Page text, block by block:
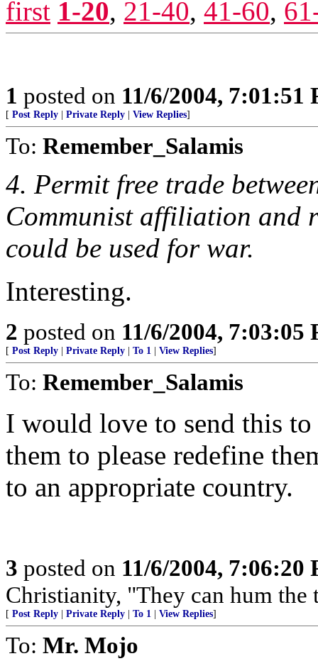
first 1-20, 21-40, 41-60,
1 posted on 11/6/2004, 7:01:51
[ Post Reply Private Reply View Replies]
To: Remember_Salamis
4. Permit free trade
Communist affiliation and
could be used for war.
Interesting.
2 posted on 11/6/2004, 7:03:05
[ Post Reply Private Reply To 1 View Replies]
To: Remember_Salamis
I would love to send this
them to please redefine
to an appropriate country.
3 posted on 11/6/2004, 7:06:20
Christianity, "They can hum the
[ Post Reply Private Reply To 1 View Replies]
To: Mr. Mojo